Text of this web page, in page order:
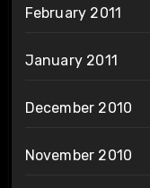
February 2011
January 2011
December 2010
November 2010